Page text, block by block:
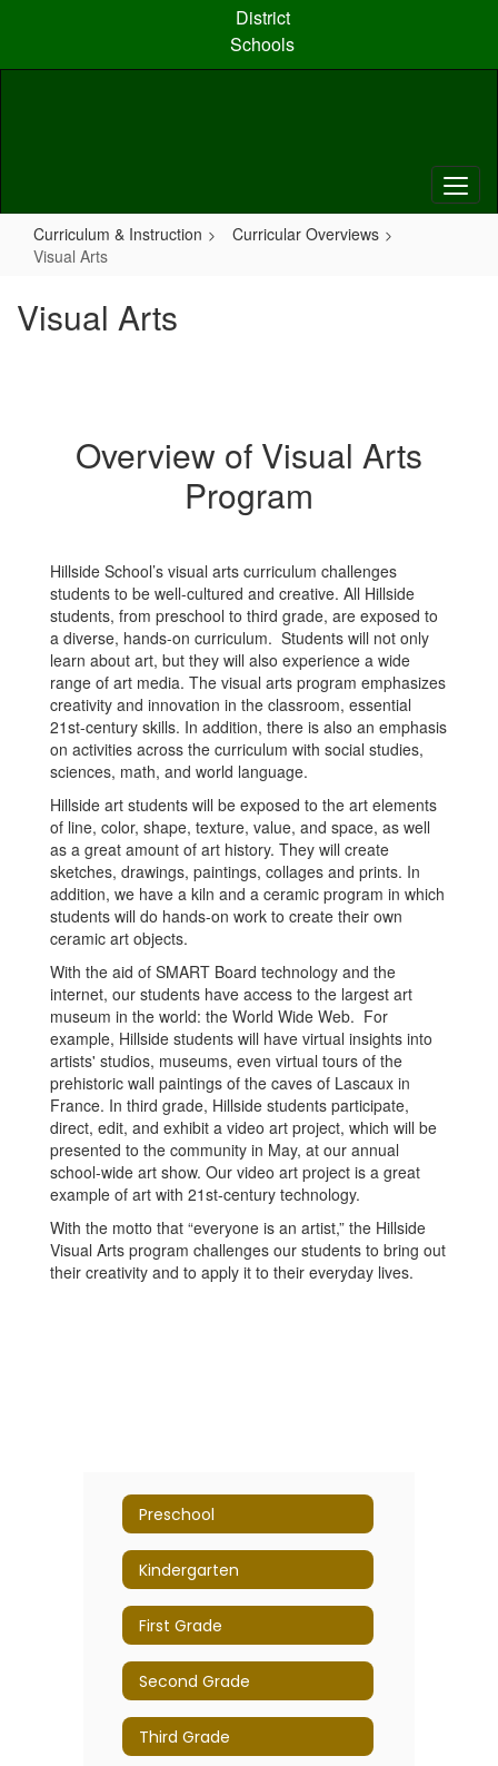
content
District
Schools
Curriculum & Instruction
Curricular Overviews
Visual Arts
Visual Arts
Overview of Visual Arts
Program
Hillside School’s visual arts curriculum challenges
students to be well-cultured and creative. All Hillside
students, from preschool to third grade, are exposed to
a diverse, hands-on curriculum. Students will not only
learn about art, but they will also experience a wide
range of art media. The visual arts program emphasizes
creativity and innovation in the classroom, essential
21st-century skills. In addition, there is also an emphasis
on activities across the curriculum with social studies,
sciences, math, and world language.
Hillside art students will be exposed to the art elements
of line, color, shape, texture, value, and space, as well
as a great amount of art history. They will create
sketches, drawings, paintings, collages and prints. In
addition, we have a kiln and a ceramic program in which
students will do hands-on work to create their own
ceramic art objects.
With the aid of SMART Board technology and the
internet, our students have access to the largest art
museum in the world: the World Wide Web. For
example, Hillside students will have virtual insights into
artists' studios, museums, even virtual tours of the
prehistoric wall paintings of the caves of Lascaux in
France. In third grade, Hillside students participate,
direct, edit, and exhibit a video art project, which will be
presented to the community in May, at our annual
school-wide art show. Our video art project is a great
example of art with 21st-century technology.
With the motto that “everyone is an artist,” the Hillside
Visual Arts program challenges our students to bring out
their creativity and to apply it to their everyday lives.
Preschool
Kindergarten
First Grade
Second Grade
Third Grade